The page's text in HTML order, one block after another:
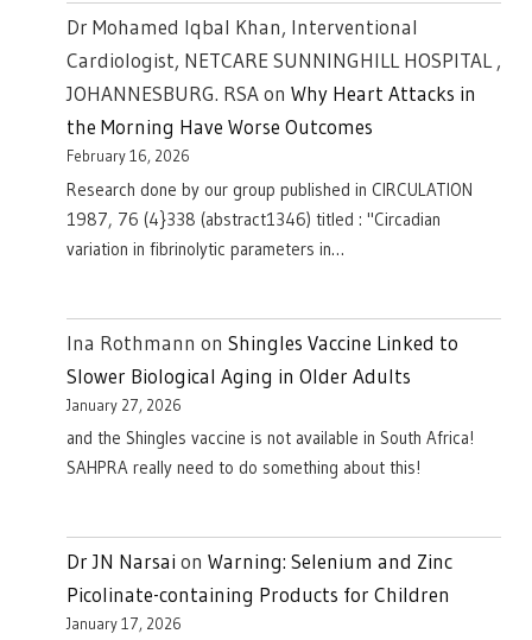
Dr Mohamed Iqbal Khan, Interventional
Cardiologist, NETCARE SUNNINGHILL HOSPITAL ,
JOHANNESBURG. RSAon Why Heart Attacks in
the Morning Have Worse Outcomes
February 16, 2026
Research done by our group published in CIRCULATION
1987, 76 (4}338 (abstract1346) titled : "Circadian
variation in fibrinolytic parameters in…
Ina Rothmann on Shingles Vaccine Linked to
Slower Biological Aging in Older Adults
January 27, 2026
and the Shingles vaccine is not available in South Africa!
SAHPRA really need to do something about this!
Dr JN Narsai on Warning: Selenium and Zinc
Picolinate-containing Products for Children
January 17, 2026